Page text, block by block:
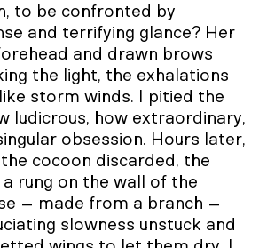
to be confronted by
and terrifying glance? Her
and drawn brows
the light, the exhalations
storm winds. I pitied the
ludicrous, how extraordinary,
obsession. Hours later,
cocoon discarded, the
rung on the wall of the
– made from a branch –
slowness unstuck and